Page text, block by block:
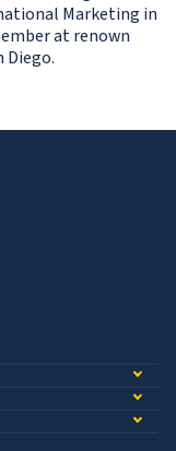
Marketing in
at renown
Diego.